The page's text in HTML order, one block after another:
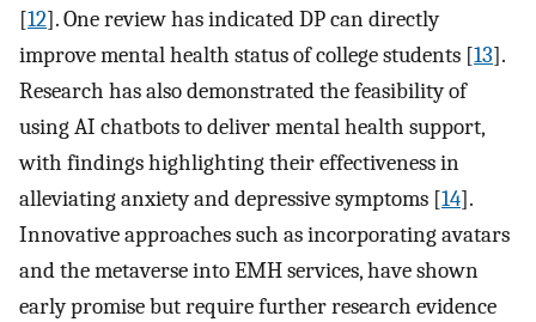
[12]. One review has indicated DP can directly
improve mental health status of college students [13].
Research has also demonstrated the feasibility of
using AI chatbots to deliver mental health support,
with findings highlighting their effectiveness in
alleviating anxiety and depressive symptoms [14].
Innovative approaches such as incorporating avatars
and the metaverse into EMH services, have shown
early promise but require further research evidence